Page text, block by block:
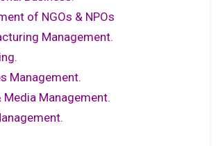
of NGOs & NPOs
Management.
Management.
Management.